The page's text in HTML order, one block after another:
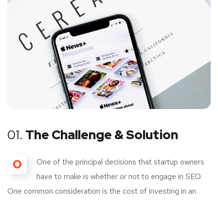
01. The Challenge & Solution
O
One of the principal decisions that startup owners
have to make is whether or not to engage in SEO.
One common consideration is the cost of investing in an